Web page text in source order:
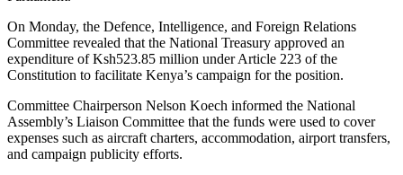
On Monday, the Defence, Intelligence, and Foreign Relations
Committee revealed that the National Treasury approved an
expenditure of Ksh523.85 million under Article 223 of the
Constitution to facilitate Kenya’s campaign for the position.
Committee Chairperson Nelson Koech informed the National
Assembly’s Liaison Committee that the funds were used to cover
expenses such as aircraft charters, accommodation, airport transfers,
and campaign publicity efforts.